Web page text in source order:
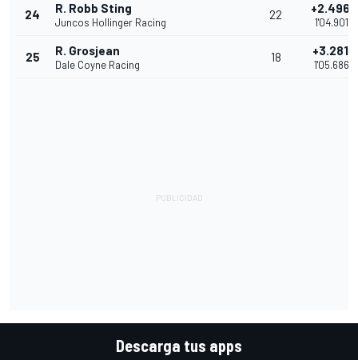
24 R. Robb Sting
Juncos Hollinger Racing
22 +2.4968
1'04.9019
25 R. Grosjean
Dale Coyne Racing
18 +3.2816
1'05.6867
Descarga tus apps